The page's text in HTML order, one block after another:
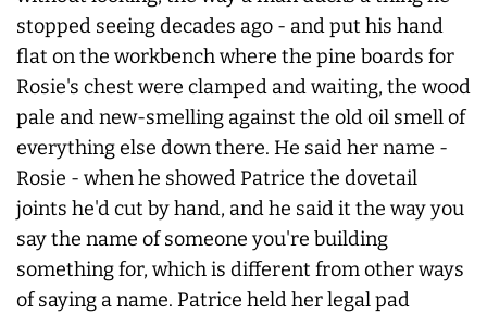
stopped seeing decades ago - and put his hand
flat on the workbench where the pine boards for
Rosie's chest were clamped and waiting, the wood
pale and new-smelling against the old oil smell of
everything else down there. He said her name -
Rosie - when he showed Patrice the dovetail
joints he'd cut by hand, and he said it the way you
say the name of someone you're building
something for, which is different from other ways
of saying a name. Patrice held her legal pad